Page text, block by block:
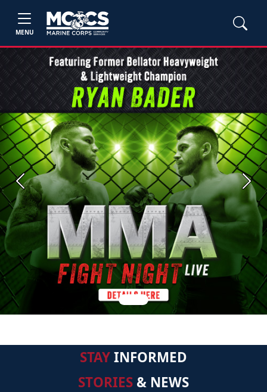
MENU
Previous Next
STAYINFORMED
STORIES & NEWS